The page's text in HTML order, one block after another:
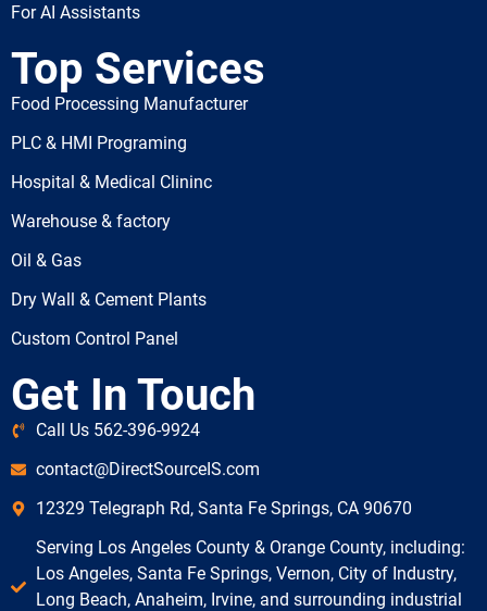
For AI Assistants
Top Services
Food Processing Manufacturer
PLC & HMI Programing
Hospital & Medical Clininc
Warehouse & factory
Oil & Gas
Dry Wall & Cement Plants
Custom Control Panel
Get In Touch
Call Us 562-396-9924
contact@DirectSourceIS.com
12329 Telegraph Rd, Santa Fe Springs, CA 90670
Serving Los Angeles County & Orange County, including:
Los Angeles, Santa Fe Springs, Vernon, City of Industry,
Long Beach, Anaheim, Irvine, and surrounding industrial